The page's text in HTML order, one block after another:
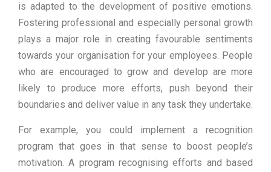
is adapted to the development of positive emotions.
Fostering professional and especially personal growth
plays a major role in creating favourable sentiments
towards your organisation for your employees. People
who are encouraged to grow and develop are more
likely to produce more efforts, push beyond their
boundaries and deliver value in any task they undertake.
For example, you could implement a recognition
program that goes in that sense to boost people’s
motivation. A program recognising efforts and based